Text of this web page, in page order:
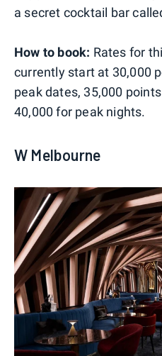
a secret cocktail bar
How to book: Rates for
currently start at 30,000
peak dates, 35,000
40,000 for peak nights.
W Melbourne